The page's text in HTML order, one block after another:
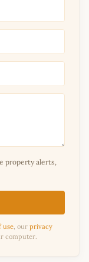
property alerts,
use, our privacy
computer.